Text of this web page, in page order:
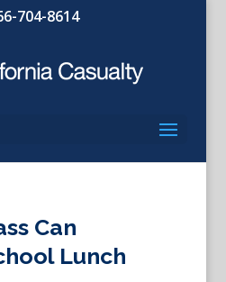
704-8614
Can
Lunch